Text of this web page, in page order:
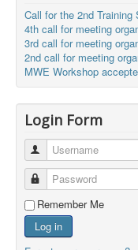
Call for the 2nd Training
4th call for meeting
3rd call for meeting
2nd call for meeting
MWE Workshop
Login Form
Username
Password
Remember Me
Log in